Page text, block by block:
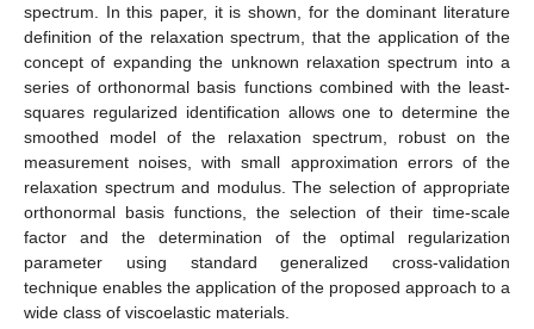
spectrum. In this paper, it is shown, for the dominant literature
definition of the relaxation spectrum, that the application of the
concept of expanding the unknown relaxation spectrum into a
series of orthonormal basis functions combined with the least-
squares regularized identification allows one to determine the
smoothed model of the relaxation spectrum, robust on the
measurement noises, with small approximation errors of the
relaxation spectrum and modulus. The selection of appropriate
orthonormal basis functions, the selection of their time-scale
factor and the determination of the optimal regularization
parameter using standard generalized cross-validation
technique enables the application of the proposed approach to a
wide class of viscoelastic materials.